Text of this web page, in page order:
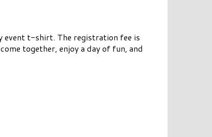
event t-shirt. The registration fee is
together, enjoy a day of fun, and